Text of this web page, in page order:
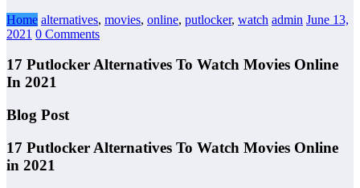
Home alternatives, movies, online, putlocker, watch admin June 13,
2021 0 Comments
17 Putlocker Alternatives To Watch Movies Online
In 2021
Blog Post
17 Putlocker Alternatives To Watch Movies Online
in 2021